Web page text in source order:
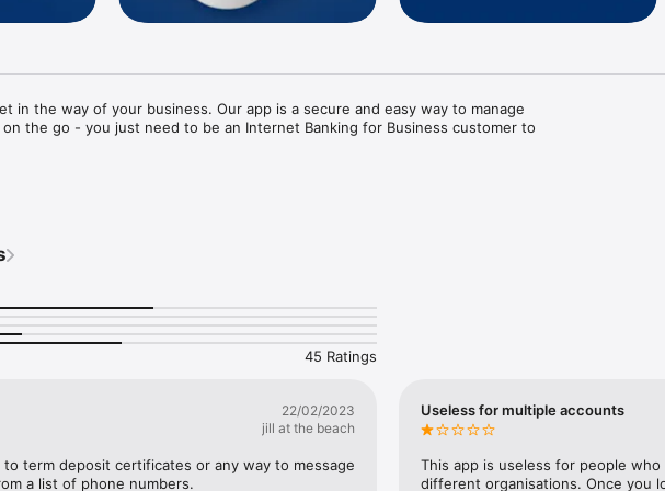
in the way of your business. Our app is a secure and easy way to manage
on the go - you just need to be an Internet Banking for Business customer to
payments, international payments and transfers, direct credit, direct
off payments and edit statement details on the fly
most payment types
and transfers in advance of incoming funds
Partners Centre, store or ATM
Internet Banking for Business customer, simply install this app and start
45 Ratings
22/02/2023
jill at the beach
to term deposit certificates or any way to message
a list of phone numbers.
Useless for multiple accounts
This app is useless for people
different organisations. Once you